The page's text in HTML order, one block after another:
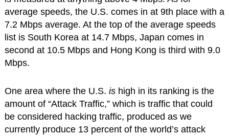
average speeds, the U.S. comes in at 9th place with a
7.2 Mbps average. At the top of the average speeds
list is South Korea at 14.7 Mbps, Japan comes in
second at 10.5 Mbps and Hong Kong is third with 9.0
Mbps.
One area where the U.S. ishigh in its ranking is the
amount of “Attack Traffic,” which is traffic that could
be considered hacking traffic, produced as we
currently produce 13 percent of the world’s attack